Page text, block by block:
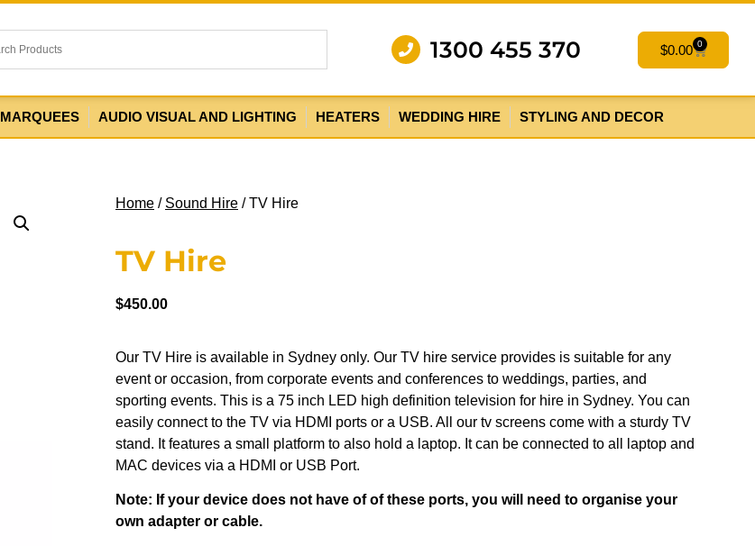
1300 455 370 $0.00 0
MARQUEES AUDIO VISUAL AND LIGHTING HEATERS WEDDING HIRE STYLING AND DECOR
Home / Sound Hire / TV Hire
TV Hire
$450.00
Our TV Hire is available in Sydney only. Our TV hire service provides is suitable for any
event or occasion, from corporate events and conferences to weddings, parties, and
sporting events. This is a 75 inch LED high definition television for hire in Sydney. You can
easily connect to the TV via HDMI ports or a USB. All our tv screens come with a sturdy TV
stand. It features a small platform to also hold a laptop. It can be connected to all laptop and
MAC devices via a HDMI or USB Port.
Note: If your device does not have of of these ports, you will need to organise your
own adapter or cable.